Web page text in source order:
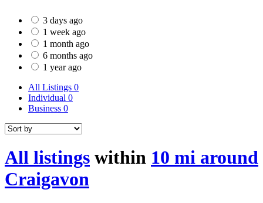
3 days ago
1 week ago
1 month ago
6 months ago
1 year ago
All Listings 0
Individual 0
Business 0
All listings within 10 mi around
Craigavon